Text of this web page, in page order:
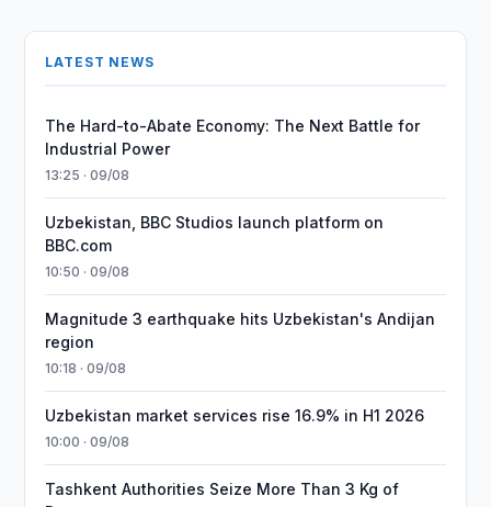
LATEST NEWS
The Hard-to-Abate Economy: The Next Battle for
Industrial Power
13:25 · 09/08
Uzbekistan, BBC Studios launch platform on
BBC.com
10:50 · 09/08
Magnitude 3 earthquake hits Uzbekistan's Andijan
region
10:18 · 09/08
Uzbekistan market services rise 16.9% in H1 2026
10:00 · 09/08
Tashkent Authorities Seize More Than 3 Kg of